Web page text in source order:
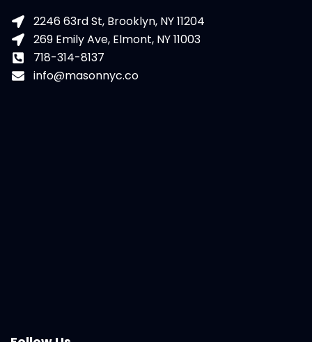
2246 63rd St, Brooklyn, NY 11204
269 Emily Ave, Elmont, NY 11003
718-314-8137
info@masonnyc.co